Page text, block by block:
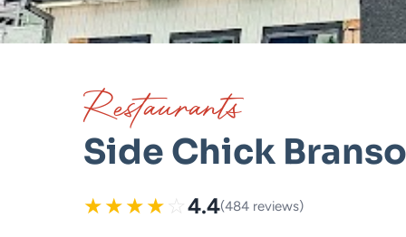
Restaurants
Side Chick
★★★★ ☆ 4.4(484 reviews)